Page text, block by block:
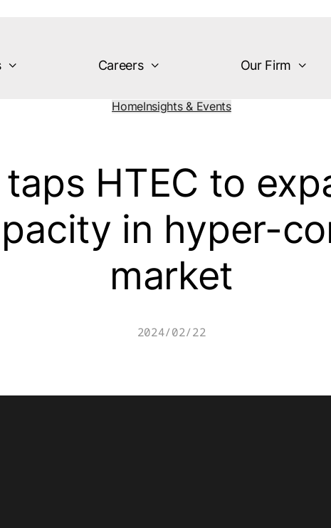
Careers Our Firm
HomeInsights & Events
HTEC to
in hyper-
market
2024/02/22